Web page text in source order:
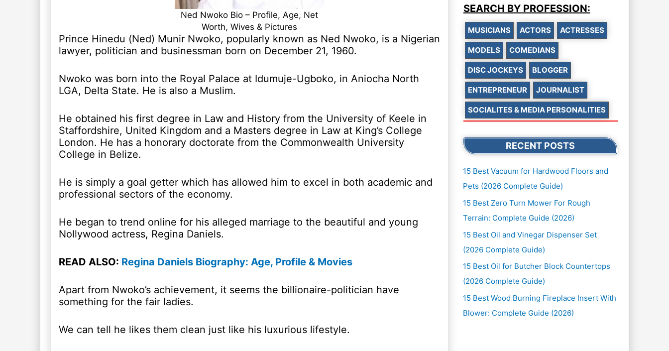
Ned Nwoko Bio – Profile, Age, Net
Worth, Wives & Pictures
Prince Hinedu (Ned) Munir Nwoko, popularly known as Ned Nwoko, is a Nigerian
lawyer, politician and businessman born on December 21, 1960.
Nwoko was born into the Royal Palace at Idumuje-Ugboko, in Aniocha North
LGA, Delta State. He is also a Muslim.
He obtained his first degree in Law and History from the University of Keele in
Staffordshire, United Kingdom and a Masters degree in Law at King’s College
London. He has a honorary doctorate from the Commonwealth University
College in Belize.
He is simply a goal getter which has allowed him to excel in both academic and
professional sectors of the economy.
He began to trend online for his alleged marriage to the beautiful and young
Nollywood actress, Regina Daniels.
READ ALSO: Regina Daniels Biography: Age, Profile & Movies
Apart from Nwoko’s achievement, it seems the billionaire-politician have
something for the fair ladies.
We can tell he likes them clean just like his luxurious lifestyle.
SEARCH BY PROFESSION:
MUSICIANS ACTORS ACTRESSES
MODELS COMEDIANS
DISC JOCKEYS BLOGGER
ENTREPRENEUR JOURNALIST
SOCIALITES & MEDIA PERSONALITIES
RECENT POSTS
15 Best Vacuum for Hardwood Floors and
Pets (2026 Complete Guide)
15 Best Zero Turn Mower For Rough
Terrain: Complete Guide (2026)
15 Best Oil and Vinegar Dispenser Set
(2026 Complete Guide)
15 Best Oil for Butcher Block Countertops
(2026 Complete Guide)
15 Best Wood Burning Fireplace Insert With
Blower: Complete Guide (2026)